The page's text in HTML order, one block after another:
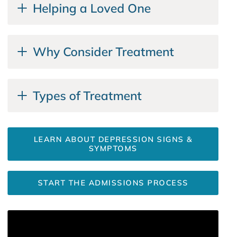
Helping a Loved One
Why Consider Treatment
Types of Treatment
LEARN ABOUT DEPRESSION SIGNS &
SYMPTOMS
START THE ADMISSIONS PROCESS